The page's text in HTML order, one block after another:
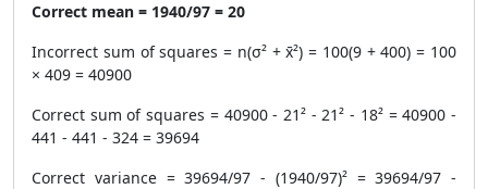
Correct mean = 1940/97 = 20
Incorrect sum of squares = n(σ² + x̄²) = 100(9 + 400) = 100
× 409 = 40900
Correct sum of squares = 40900 - 21² - 21² - 18² = 40900 -
441 - 441 - 324 = 39694
Correct variance = 39694/97 - (1940/97)² = 39694/97 -